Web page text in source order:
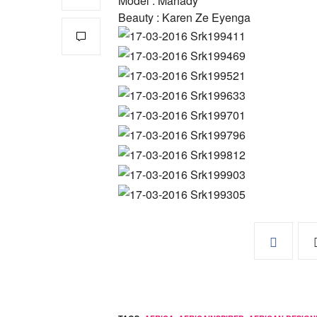
Beauty : Karen Ze Eyenga